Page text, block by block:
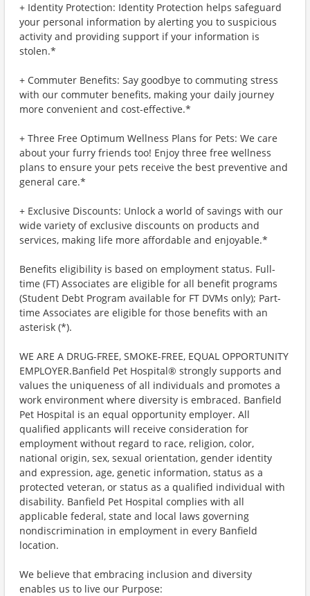
+ Identity Protection: Identity Protection helps safeguard
your personal information by alerting you to suspicious
activity and providing support if your information is
stolen.*
+ Commuter Benefits: Say goodbye to commuting stress
with our commuter benefits, making your daily journey
more convenient and cost-effective.*
+ Three Free Optimum Wellness Plans for Pets: We care
about your furry friends too! Enjoy three free wellness
plans to ensure your pets receive the best preventive and
general care.*
+ Exclusive Discounts: Unlock a world of savings with our
wide variety of exclusive discounts on products and
services, making life more affordable and enjoyable.*
Benefits eligibility is based on employment status. Full-
time (FT) Associates are eligible for all benefit programs
(Student Debt Program available for FT DVMs only); Part-
time Associates are eligible for those benefits with an
asterisk (*).
WE ARE A DRUG-FREE, SMOKE-FREE, EQUAL OPPORTUNITY
EMPLOYER.Banfield Pet Hospital® strongly supports and
values the uniqueness of all individuals and promotes a
work environment where diversity is embraced. Banfield
Pet Hospital is an equal opportunity employer. All
qualified applicants will receive consideration for
employment without regard to race, religion, color,
national origin, sex, sexual orientation, gender identity
and expression, age, genetic information, status as a
protected veteran, or status as a qualified individual with
disability. Banfield Pet Hospital complies with all
applicable federal, state and local laws governing
nondiscrimination in employment in every Banfield
location.
We believe that embracing inclusion and diversity
enables us to live our Purpose: